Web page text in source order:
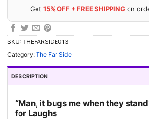
Get 15% OFF + FREE SHIPPING on
SKU: THEFARSIDE013
Category: The Far Side
DESCRIPTION
“Man, it bugs me when they
for Laughs